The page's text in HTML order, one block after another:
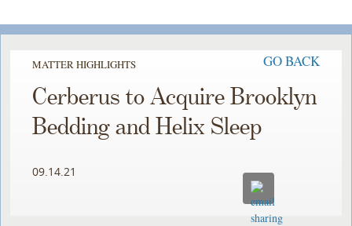
MATTER HIGHLIGHTS GO BACK
Cerberus to Acquire Brooklyn
Bedding and Helix Sleep
09.14.21